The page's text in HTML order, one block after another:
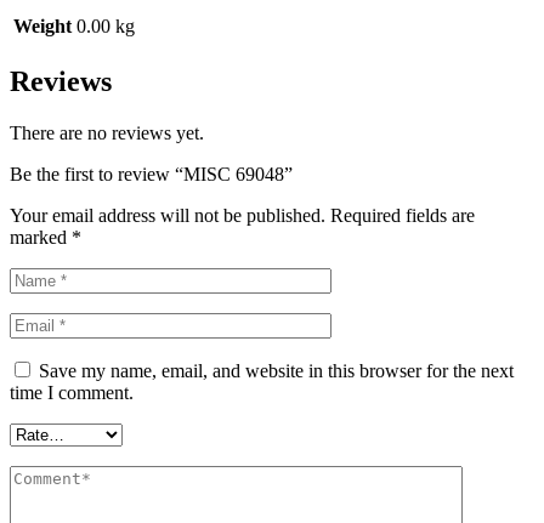
Weight 0.00 kg
Reviews
There are no reviews yet.
Be the first to review “MISC 69048”
Your email address will not be published. Required fields are
marked *
Save my name, email, and website in this browser for the next
time I comment.